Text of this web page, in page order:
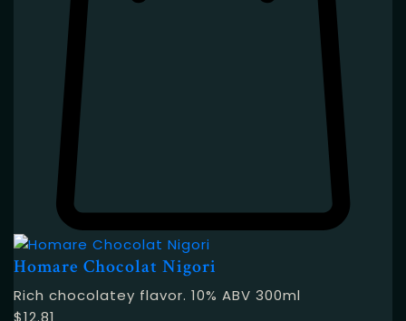
Homare Chocolat Nigori
Rich chocolatey flavor. 10% ABV 300ml
$12.81